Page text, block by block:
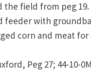
the field from peg 19.
feeder with
corn and meat for
Peg 27; 44-10-